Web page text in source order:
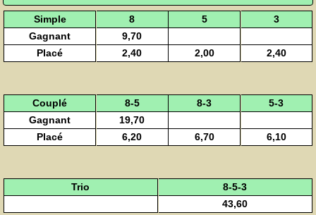
Simple 8 5
3
Gagnant
9,70
Placé
2,40 2,00 2,40
Couplé 8-5 8-3
5-3
Gagnant
19,70
Placé
6,20 6,70 6,10
Trio
8-5-3
43,60